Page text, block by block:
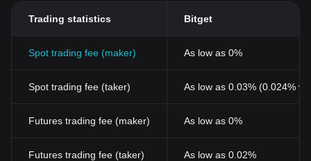
Trading statistics Bitget
Spot trading fee (maker) As low as 0%
Spot trading fee (taker) As low as 0.03% (0.024%
Futures trading fee (maker) As low as 0%
Futures trading fee (taker) As low as 0.02%